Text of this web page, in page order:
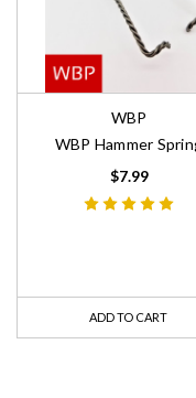
WBP
WBP Hammer
$7.99
ADD TO CART